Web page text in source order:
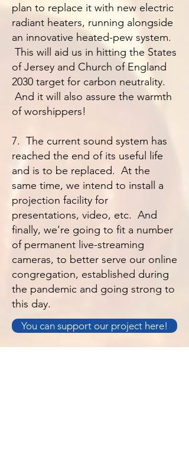
plan to replace it with new electric
radiant heaters, running alongside
an innovative heated-pew system.
This will aid us in hitting the States
of Jersey and Church of England
2030 target for carbon neutrality.
And it will also assure the warmth
of worshippers!
7. The current sound system has
reached the end of its useful life
and is to be replaced. At the
same time, we intend to install a
projection facility for
presentations, video, etc. And
finally, we're going to fit a number
of permanent live-streaming
cameras, to better serve our online
congregation, established during
the pandemic and going strong to
this day.
You can support our project here!